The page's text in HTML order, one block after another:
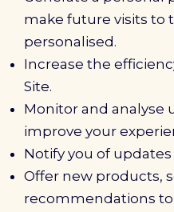
make future visits to
personalised.
Increase the
Site.
Monitor and analyse
improve your
Notify you of updates
Offer new products,
recommendations to